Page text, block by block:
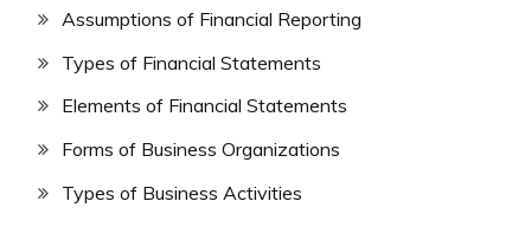
Assumptions of Financial Reporting
Types of Financial Statements
Elements of Financial Statements
Forms of Business Organizations
Types of Business Activities